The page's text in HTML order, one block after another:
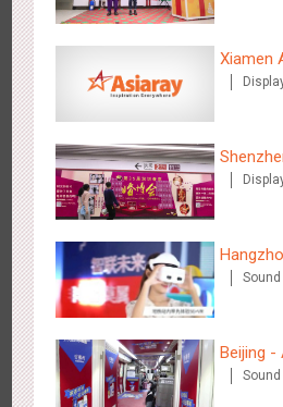
Zhengzhou Airport - Swellfun Brand
Visual Effect
Shenzhen - Audi Cars Display
2613 Display Creative Domination
Xiamen
Beach
Home
Sound
Beijing -
Sound